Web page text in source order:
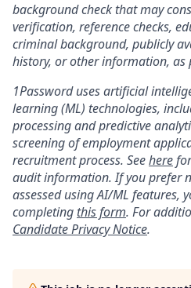
background check that may
verification, reference checks,
criminal background, publicly
history, or other information, as
1Password uses artificial
learning (ML) technologies,
processing and predictive
screening of employment
recruitment process. Seehere
audit information. If you prefer
assessed using AI/ML features,
completing this form. For
Candidate Privacy Notice.